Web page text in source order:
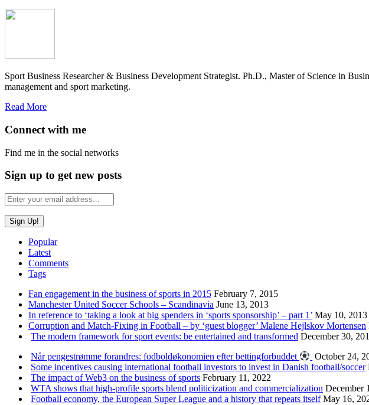
Sport Business Researcher & Business Development Strategist. Ph.D., Master of Science in
management and sport marketing.
Read More
Connect with me
Find me in the social networks
Sign up to get new posts
Popular
Latest
Comments
Tags
Fan engagement in the business of sports in 2015 February 7, 2015
Manchester United Soccer Schools – Scandinavia June 13, 2013
In reference to ‘taking a look at big spenders in ‘sports sponsorship’ – part 1’ May 10, 2013
Corruption and Match-Fixing in Football – by ‘guest blogger’ Malene Hejlskov Mortensen
The modern framework for sport events: be entertained and transformed December 30,
Når pengestrømme forandres: fodboldøkonomien efter bettingforbuddet
October 24,
Some incentives causing international football investors to invest in Danish football/soccer
The impact of Web3 on the business of sports February 11, 2022
WTA shows that high-profile sports blend politicization and commercialization December
Football economy, the European Super League and a history that repeats itself May 16,